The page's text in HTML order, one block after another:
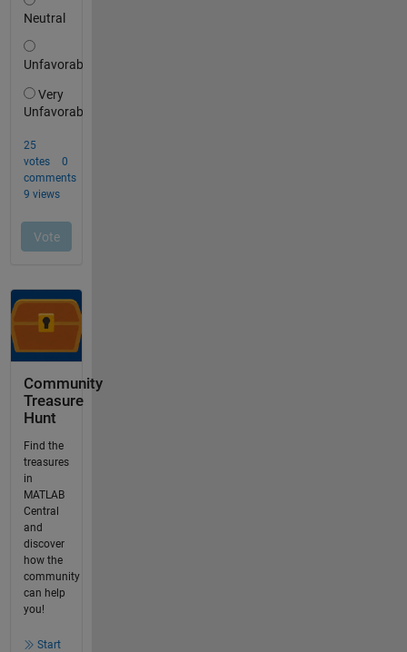
Community
Treasure
Hunt
Find the
treasures
in
MATLAB
Central
and
discover
how the
community
can help
you!
Start